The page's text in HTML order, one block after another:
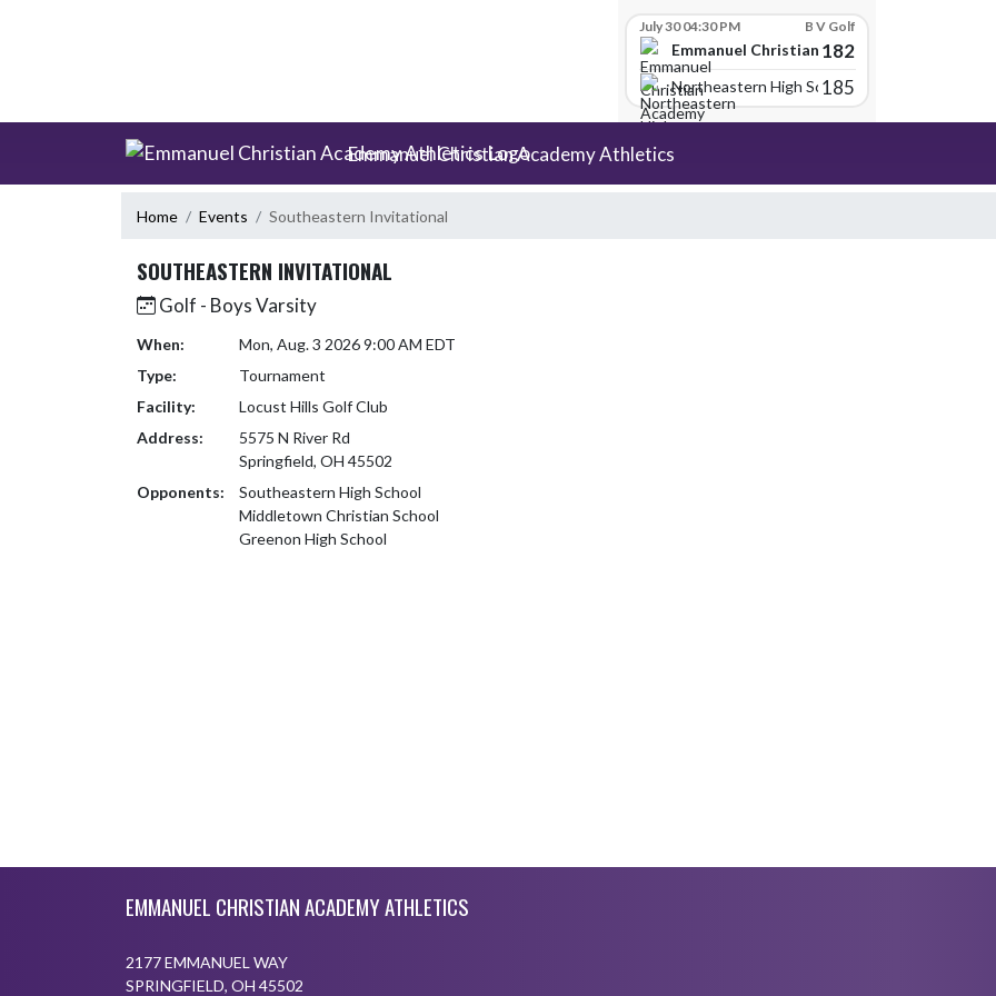
July 30 04:30 PM B V Golf
Emmanuel Christian Academy
182
Northeastern High School
185
Emmanuel Christian Academy Athletics
Home Events Southeastern Invitational
SOUTHEASTERN INVITATIONAL
Golf - Boys Varsity
When:
Mon, Aug. 3 2026 9:00 AM EDT
Type:
Tournament
Facility:
Locust Hills Golf Club
Address:
5575 N River Rd
Springfield, OH 45502
Opponents:
Southeastern High School
Middletown Christian School
Greenon High School
EMMANUEL CHRISTIAN ACADEMY ATHLETICS
2177 EMMANUEL WAY
SPRINGFIELD, OH 45502